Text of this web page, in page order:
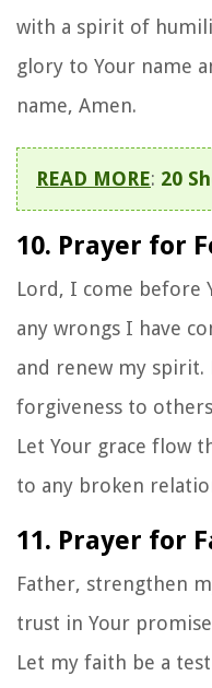
with a spirit of
glory to Your name
name, Amen.
READ MORE: 20
10. Prayer for
Lord, I come before
any wrongs I have
and renew my spirit.
forgiveness to
Let Your grace flow
to any broken
11. Prayer for
Father, strengthen
trust in Your
Let my faith be a